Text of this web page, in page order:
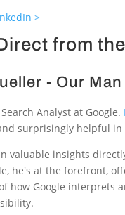
>
from
- Our
Analyst at Google.
surprisingly helpful
valuable insights
he's at the forefront,
how Google interprets